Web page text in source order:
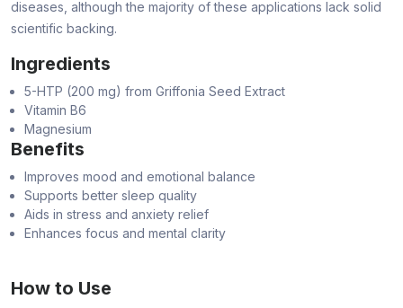
diseases, although the majority of these applications lack solid
scientific backing.
Ingredients
5-HTP (200 mg) from Griffonia Seed Extract
Vitamin B6
Magnesium
Benefits
Improves mood and emotional balance
Supports better sleep quality
Aids in stress and anxiety relief
Enhances focus and mental clarity
How to Use